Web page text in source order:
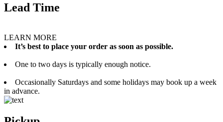
Lead Time
LEARN MORE
It’s best to place your order as soon as possible.
One to two days is typically enough notice.
Occasionally Saturdays and some holidays may book up a week
in advance.